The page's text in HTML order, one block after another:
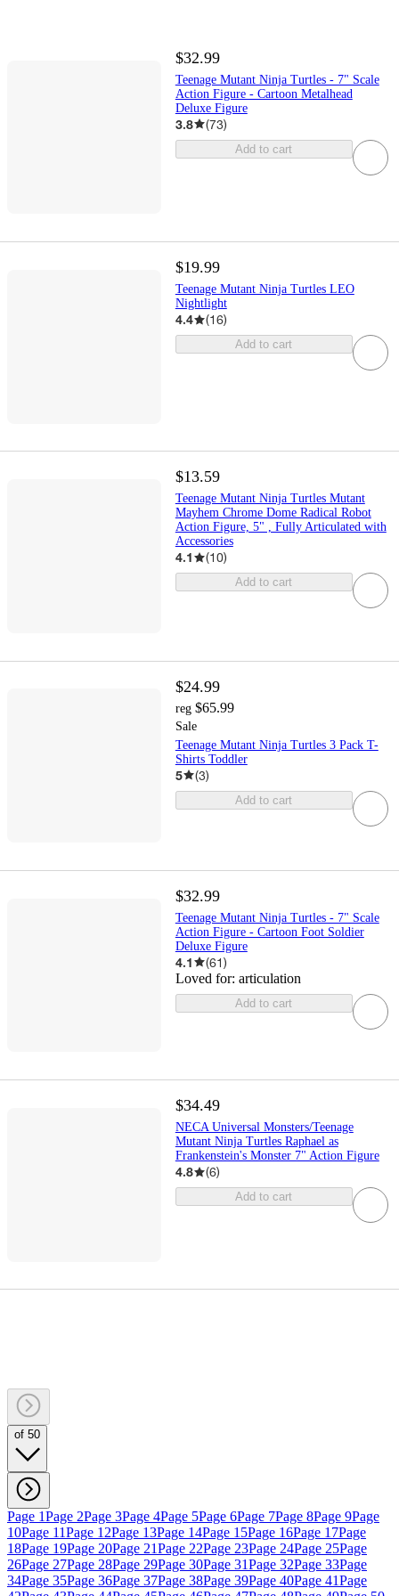
$32.99
Teenage Mutant Ninja Turtles - 7" Scale
Action Figure - Cartoon Metalhead
Deluxe Figure
3.8 (73)
Add to cart
$19.99
Teenage Mutant Ninja Turtles LEO
Nightlight
4.4 (16)
Add to cart
$13.59
Teenage Mutant Ninja Turtles Mutant
Mayhem Chrome Dome Radical Robot
Action Figure, 5" , Fully Articulated with
Accessories
4.1 (10)
Add to cart
$24.99
reg $65.99
Sale
Teenage Mutant Ninja Turtles 3 Pack T-
Shirts Toddler
5 (3)
Add to cart
$32.99
Teenage Mutant Ninja Turtles - 7" Scale
Action Figure - Cartoon Foot Soldier
Deluxe Figure
4.1 (61)
Loved for: articulation
Add to cart
$34.49
NECA Universal Monsters/Teenage
Mutant Ninja Turtles Raphael as
Frankenstein's Monster 7" Action Figure
4.8 (6)
Add to cart
of 50
Page 1Page 2Page 3Page 4Page 5Page 6Page 7Page 8Page 9Page
10Page 11Page 12Page 13Page 14Page 15Page 16Page 17Page
18Page 19Page 20Page 21Page 22Page 23Page 24Page 25Page
26Page 27Page 28Page 29Page 30Page 31Page 32Page 33Page
34Page 35Page 36Page 37Page 38Page 39Page 40Page 41Page